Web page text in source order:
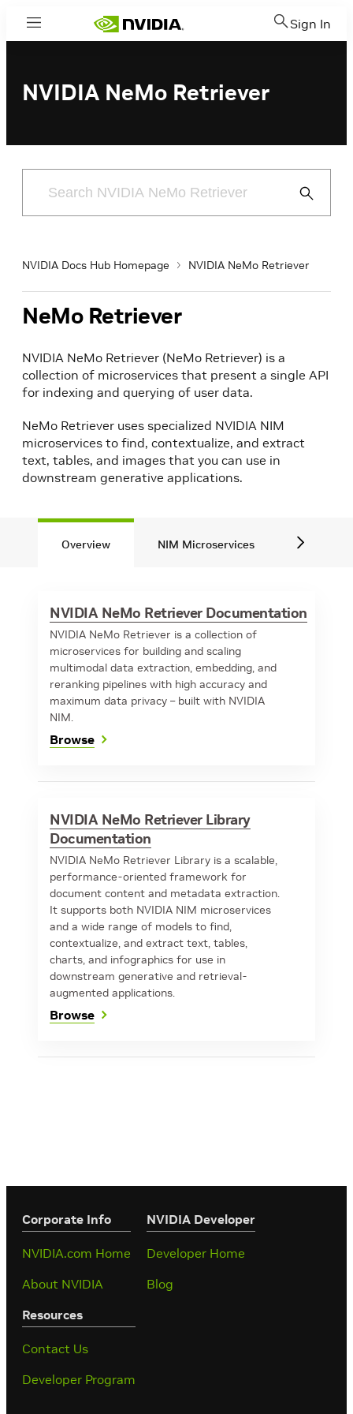
Menu Sign In
NVIDIA NeMo Retriever
Submit
NVIDIA Docs Hub Homepage NVIDIA NeMo Retriever
NeMo Retriever
NVIDIA NeMo Retriever (NeMo Retriever) is a
collection of microservices that present a single API
for indexing and querying of user data.
NeMo Retriever uses specialized NVIDIA NIM
microservices to find, contextualize, and extract
text, tables, and images that you can use in
downstream generative applications.
Overview NIM Microservices
NVIDIA NeMo Retriever Documentation
NVIDIA NeMo Retriever is a collection of
microservices for building and scaling
multimodal data extraction, embedding, and
reranking pipelines with high accuracy and
maximum data privacy – built with NVIDIA
NIM.
Browse
NVIDIA NeMo Retriever Library
Documentation
NVIDIA NeMo Retriever Library is a scalable,
performance-oriented framework for
document content and metadata extraction.
It supports both NVIDIA NIM microservices
and a wide range of models to find,
contextualize, and extract text, tables,
charts, and infographics for use in
downstream generative and retrieval-
augmented applications.
Browse
Corporate Info
NVIDIA.com Home
About NVIDIA
‎NVIDIA Developer
Developer Home
Blog
Resources
Contact Us
Developer Program